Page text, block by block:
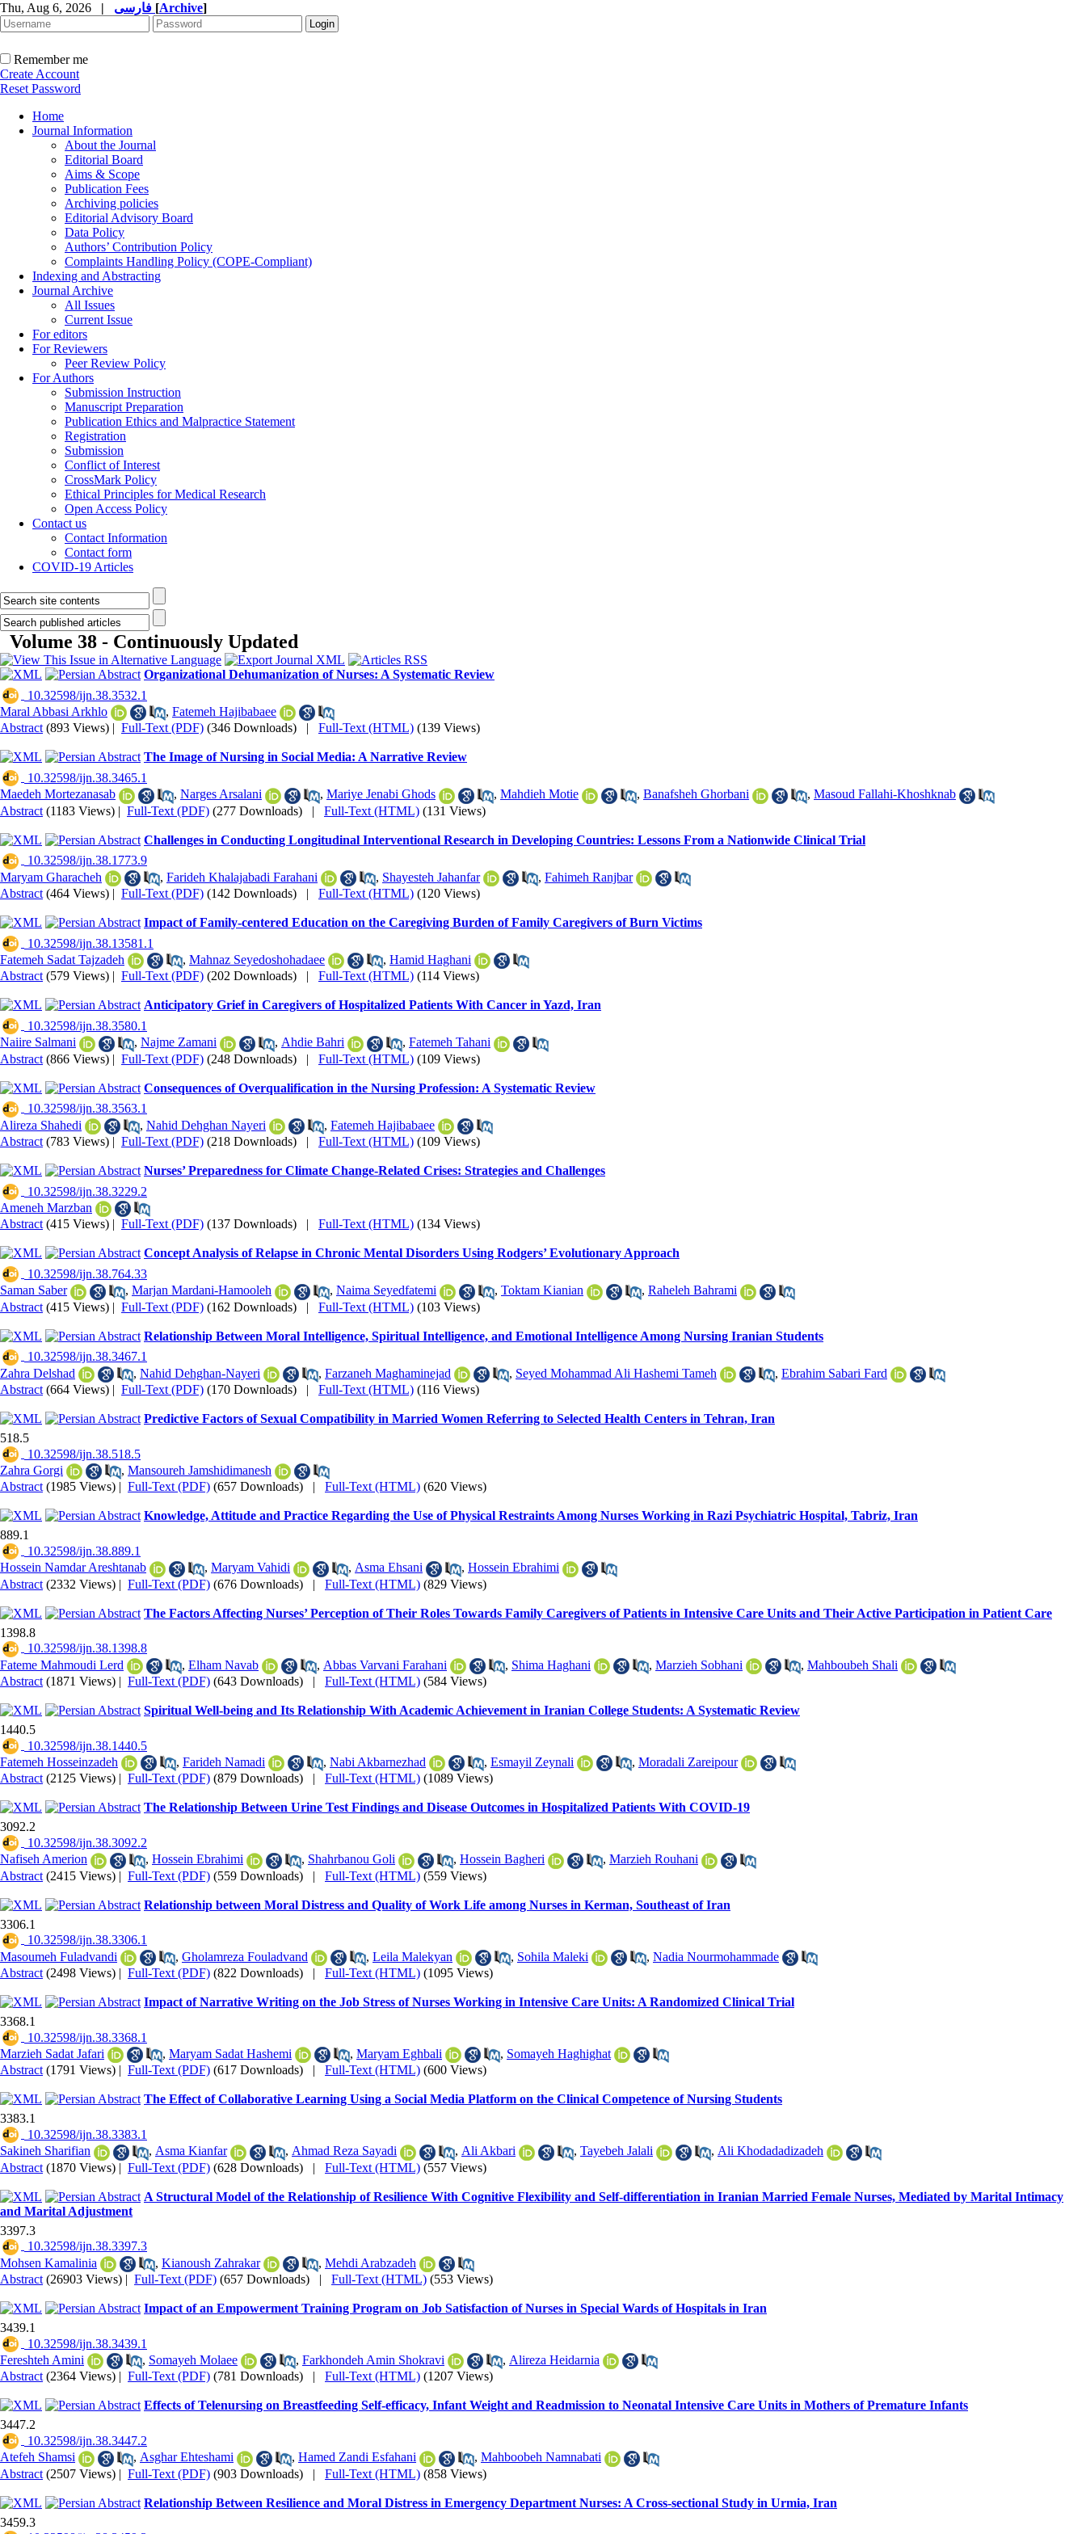
Thu, Aug 6, 2026 | [Archive]
Remember me
Create Account
Reset Password
Home
Journal Information
About the Journal
Editorial Board
Aims & Scope
Publication Fees
Archiving policies
Editorial Advisory Board
Data Policy
Authors’ Contribution Policy
Complaints Handling Policy (COPE-Compliant)
Indexing and Abstracting
Journal Archive
All Issues
Current Issue
For editors
For Reviewers
Peer Review Policy
For Authors
Submission Instruction
Manuscript Preparation
Publication Ethics and Malpractice Statement
Registration
Submission
Conflict of Interest
CrossMark Policy
Ethical Principles for Medical Research
Open Access Policy
Contact us
Contact Information
Contact form
COVID-19 Articles
Volume 38 - Continuously Updated
Organizational Dehumanization of Nurses: A Systematic Review
‎ 10.32598/ijn.38.3532.1
Maral Abbasi Arkhlo
, Fatemeh Hajibabaee
Abstract (893 Views) | Full-Text (PDF) (346 Downloads) | Full-Text (HTML) (139 Views)
The Image of Nursing in Social Media: A Narrative Review
‎ 10.32598/ijn.38.3465.1
Maedeh Mortezanasab
, Narges Arsalani , Mariye Jenabi Ghods , Mahdieh Motie , Banafsheh Ghorbani , Masoud Fallahi-Khoshknab
Abstract (1183 Views) | Full-Text (PDF) (277 Downloads) | Full-Text (HTML) (131 Views)
Challenges in Conducting Longitudinal Interventional Research in Developing Countries: Lessons From a Nationwide Clinical Trial
‎ 10.32598/ijn.38.1773.9
Maryam Gharacheh
, Farideh Khalajabadi Farahani , Shayesteh Jahanfar , Fahimeh Ranjbar
Abstract (464 Views) | Full-Text (PDF) (142 Downloads) | Full-Text (HTML) (120 Views)
Impact of Family-centered Education on the Caregiving Burden of Family Caregivers of Burn Victims
‎ 10.32598/ijn.38.13581.1
Fatemeh Sadat Tajzadeh
, Mahnaz Seyedoshohadaee , Hamid Haghani
Abstract (579 Views) | Full-Text (PDF) (202 Downloads) | Full-Text (HTML) (114 Views)
Anticipatory Grief in Caregivers of Hospitalized Patients With Cancer in Yazd, Iran
‎ 10.32598/ijn.38.3580.1
Naiire Salmani
, Najme Zamani , Ahdie Bahri , Fatemeh Tahani
Abstract (866 Views) | Full-Text (PDF) (248 Downloads) | Full-Text (HTML) (109 Views)
Consequences of Overqualification in the Nursing Profession: A Systematic Review
‎ 10.32598/ijn.38.3563.1
Alireza Shahedi
, Nahid Dehghan Nayeri , Fatemeh Hajibabaee
Abstract (783 Views) | Full-Text (PDF) (218 Downloads) | Full-Text (HTML) (109 Views)
Nurses’ Preparedness for Climate Change-Related Crises: Strategies and Challenges
‎ 10.32598/ijn.38.3229.2
Ameneh Marzban
Abstract (415 Views) | Full-Text (PDF) (137 Downloads) | Full-Text (HTML) (134 Views)
Concept Analysis of Relapse in Chronic Mental Disorders Using Rodgers’ Evolutionary Approach
‎ 10.32598/ijn.38.764.33
Saman Saber
, Marjan Mardani-Hamooleh , Naima Seyedfatemi , Toktam Kianian , Raheleh Bahrami
Abstract (415 Views) | Full-Text (PDF) (162 Downloads) | Full-Text (HTML) (103 Views)
Relationship Between Moral Intelligence, Spiritual Intelligence, and Emotional Intelligence Among Nursing Iranian Students
‎ 10.32598/ijn.38.3467.1
Zahra Delshad
, Nahid Dehghan-Nayeri , Farzaneh Maghaminejad , Seyed Mohammad Ali Hashemi Tameh , Ebrahim Sabari Fard
Abstract (664 Views) | Full-Text (PDF) (170 Downloads) | Full-Text (HTML) (116 Views)
Predictive Factors of Sexual Compatibility in Married Women Referring to Selected Health Centers in Tehran, Iran
518.5
‎ 10.32598/ijn.38.518.5
Zahra Gorgi
, Mansoureh Jamshidimanesh
Abstract (1985 Views) | Full-Text (PDF) (657 Downloads) | Full-Text (HTML) (620 Views)
Knowledge, Attitude and Practice Regarding the Use of Physical Restraints Among Nurses Working in Razi Psychiatric Hospital, Tabriz, Iran
889.1
‎ 10.32598/ijn.38.889.1
Hossein Namdar Areshtanab
, Maryam Vahidi , Asma Ehsani , Hossein Ebrahimi
Abstract (2332 Views) | Full-Text (PDF) (676 Downloads) | Full-Text (HTML) (829 Views)
The Factors Affecting Nurses’ Perception of Their Roles Towards Family Caregivers of Patients in Intensive Care Units and Their Active Participation in Patient Care
1398.8
‎ 10.32598/ijn.38.1398.8
Fateme Mahmoudi Lerd
, Elham Navab , Abbas Varvani Farahani , Shima Haghani , Marzieh Sobhani , Mahboubeh Shali
Abstract (1871 Views) | Full-Text (PDF) (643 Downloads) | Full-Text (HTML) (584 Views)
Spiritual Well-being and Its Relationship With Academic Achievement in Iranian College Students: A Systematic Review
1440.5
‎ 10.32598/ijn.38.1440.5
Fatemeh Hosseinzadeh
, Farideh Namadi , Nabi Akbarnezhad , Esmayil Zeynali , Moradali Zareipour
Abstract (2125 Views) | Full-Text (PDF) (879 Downloads) | Full-Text (HTML) (1089 Views)
The Relationship Between Urine Test Findings and Disease Outcomes in Hospitalized Patients With COVID-19
3092.2
‎ 10.32598/ijn.38.3092.2
Nafiseh Amerion
, Hossein Ebrahimi , Shahrbanou Goli , Hossein Bagheri , Marzieh Rouhani
Abstract (2415 Views) | Full-Text (PDF) (559 Downloads) | Full-Text (HTML) (559 Views)
Relationship between Moral Distress and Quality of Work Life among Nurses in Kerman, Southeast of Iran
3306.1
‎ 10.32598/ijn.38.3306.1
Masoumeh Fuladvandi
, Gholamreza Fouladvand , Leila Malekyan , Sohila Maleki , Nadia Nourmohammade
Abstract (2498 Views) | Full-Text (PDF) (822 Downloads) | Full-Text (HTML) (1095 Views)
Impact of Narrative Writing on the Job Stress of Nurses Working in Intensive Care Units: A Randomized Clinical Trial
3368.1
‎ 10.32598/ijn.38.3368.1
Marzieh Sadat Jafari
, Maryam Sadat Hashemi , Maryam Eghbali , Somayeh Haghighat
Abstract (1791 Views) | Full-Text (PDF) (617 Downloads) | Full-Text (HTML) (600 Views)
The Effect of Collaborative Learning Using a Social Media Platform on the Clinical Competence of Nursing Students
3383.1
‎ 10.32598/ijn.38.3383.1
Sakineh Sharifian
, Asma Kianfar , Ahmad Reza Sayadi , Ali Akbari , Tayebeh Jalali , Ali Khodadadizadeh
Abstract (1870 Views) | Full-Text (PDF) (628 Downloads) | Full-Text (HTML) (557 Views)
A Structural Model of the Relationship of Resilience With Cognitive Flexibility and Self-differentiation in Iranian Married Female Nurses, Mediated by Marital Intimacy
and Marital Adjustment
3397.3
‎ 10.32598/ijn.38.3397.3
Mohsen Kamalinia
, Kianoush Zahrakar , Mehdi Arabzadeh
Abstract (26903 Views) | Full-Text (PDF) (657 Downloads) | Full-Text (HTML) (553 Views)
Impact of an Empowerment Training Program on Job Satisfaction of Nurses in Special Wards of Hospitals in Iran
3439.1
‎ 10.32598/ijn.38.3439.1
Fereshteh Amini
, Somayeh Molaee , Farkhondeh Amin Shokravi , Alireza Heidarnia
Abstract (2364 Views) | Full-Text (PDF) (781 Downloads) | Full-Text (HTML) (1207 Views)
Effects of Telenursing on Breastfeeding Self-efficacy, Infant Weight and Readmission to Neonatal Intensive Care Units in Mothers of Premature Infants
3447.2
‎ 10.32598/ijn.38.3447.2
Atefeh Shamsi
, Asghar Ehteshami , Hamed Zandi Esfahani , Mahboobeh Namnabati
Abstract (2507 Views) | Full-Text (PDF) (903 Downloads) | Full-Text (HTML) (858 Views)
Relationship Between Resilience and Moral Distress in Emergency Department Nurses: A Cross-sectional Study in Urmia, Iran
3459.3